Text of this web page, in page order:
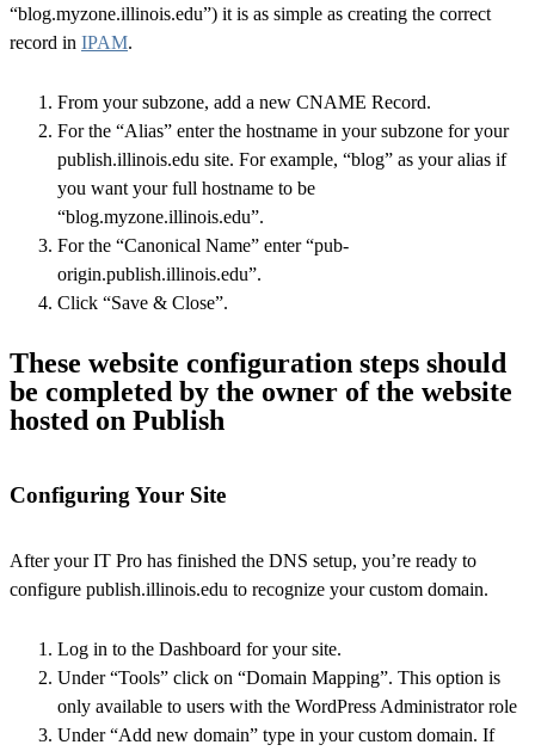
“blog.myzone.illinois.edu”) it is as simple as creating the correct
record in IPAM.
From your subzone, add a new CNAME Record.
For the “Alias” enter the hostname in your subzone for your
publish.illinois.edu site. For example, “blog” as your alias if
you want your full hostname to be
“blog.myzone.illinois.edu”.
For the “Canonical Name” enter “pub-
origin.publish.illinois.edu”.
Click “Save & Close”.
These website configuration steps should
be completed by the owner of the website
hosted on Publish
Configuring Your Site
After your IT Pro has finished the DNS setup, you’re ready to
configure publish.illinois.edu to recognize your custom domain.
Log in to the Dashboard for your site.
Under “Tools” click on “Domain Mapping”. This option is
only available to users with the WordPress Administrator role
Under “Add new domain” type in your custom domain. If